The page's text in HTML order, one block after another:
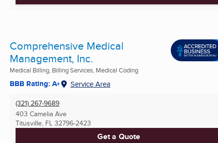
Comprehensive Medical
Management, Inc.
Medical Billing, Billing Services, Medical Coding
BBB Rating: A+ Service Area
(321) 267-9689
403 Camelia Ave
Titusville, FL 32796-2423
Get a Quote